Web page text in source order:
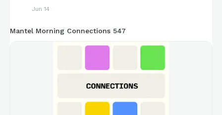
Jun 14
Mantel Morning Connections 547